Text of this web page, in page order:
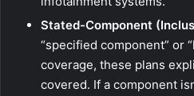
Stated-Component
“specified component” or
coverage, these plans
covered. If a component